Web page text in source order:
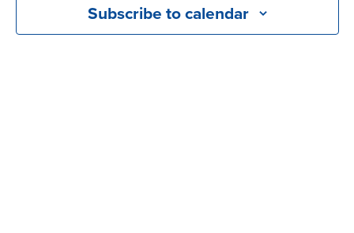
Subscribe to calendar